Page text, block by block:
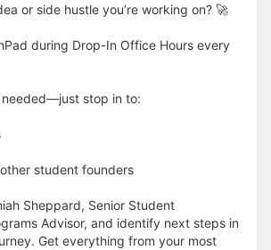
or side hustle you’re working on? 🚀
during Drop-In Office Hours every
stop in to:
student founders
Sheppard, Senior Student
Advisor, and identify next steps in
Get everything from your most